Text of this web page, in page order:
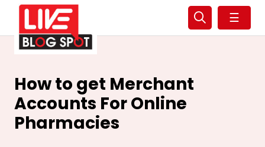
☰
How to get Merchant
Accounts For Online
Pharmacies